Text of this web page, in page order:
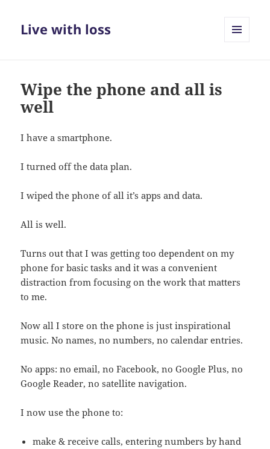
Live with loss
Wipe the phone and all is
well
I have a smartphone.
I turned off the data plan.
I wiped the phone of all it’s apps and data.
All is well.
Turns out that I was getting too dependent on my
phone for basic tasks and it was a convenient
distraction from focusing on the work that matters
to me.
Now all I store on the phone is just inspirational
music. No names, no numbers, no calendar entries.
No apps: no email, no Facebook, no Google Plus, no
Google Reader, no satellite navigation.
I now use the phone to:
make & receive calls, entering numbers by hand